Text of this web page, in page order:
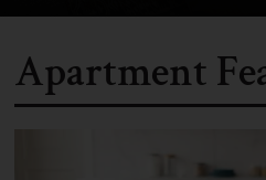
Apartment